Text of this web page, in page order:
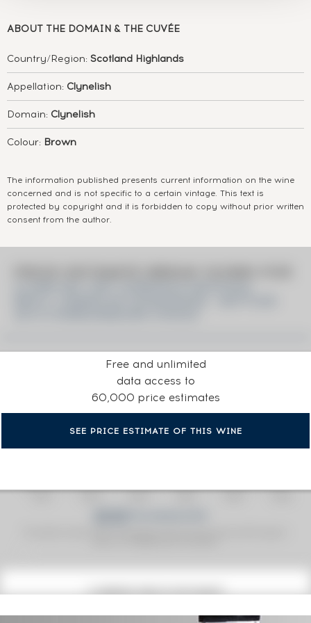
ABOUT THE DOMAIN & THE CUVÉE
Country/Region: Scotland Highlands
Appellation: Clynelish
Domain: Clynelish
Colour: Brown
The information published presents current information on the wine
concerned and is not specific to a certain vintage. This text is
protected by copyright and it is forbidden to copy without prior written
consent from the author.
Free and unlimited
data access to
60,000 price estimates
SEE PRICE ESTIMATE OF THIS WINE
CURRENT PRICE ESTIMATE